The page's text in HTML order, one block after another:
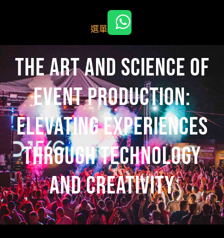
要
選單
The Art and Science of
Event Production:
Elevating Experiences
Through Technology
and Creativity